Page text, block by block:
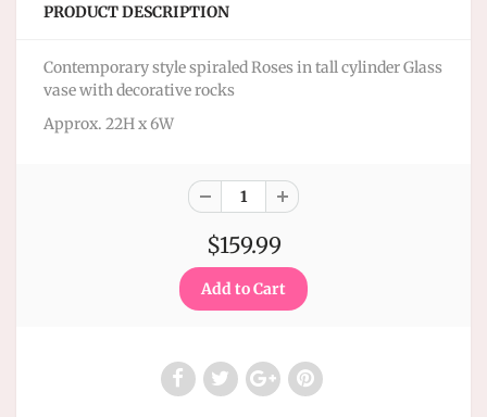
PRODUCT DESCRIPTION
Contemporary style spiraled Roses in tall cylinder Glass
vase with decorative rocks
Approx. 22H x 6W
$159.99